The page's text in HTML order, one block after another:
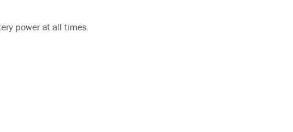
power at all times.